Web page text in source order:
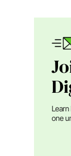
one